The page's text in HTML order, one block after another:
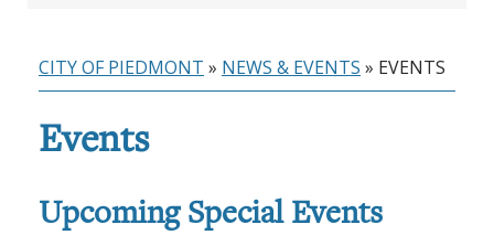
CITY OF PIEDMONT » NEWS & EVENTS » EVENTS
Events
Upcoming Special Events